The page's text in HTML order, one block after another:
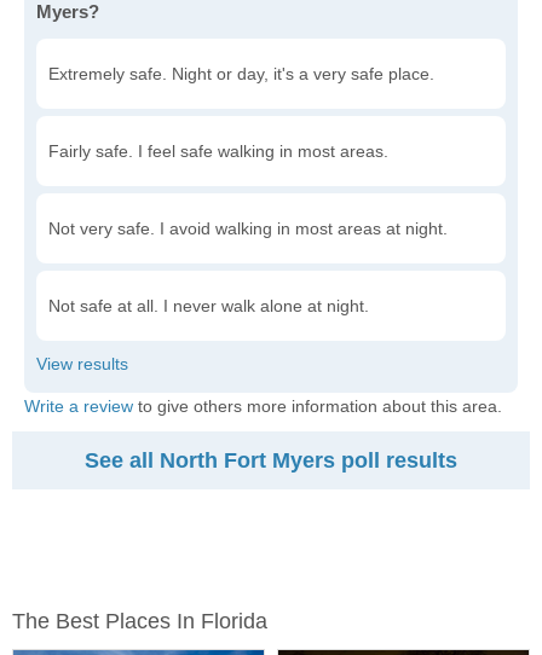
Myers?
Extremely safe. Night or day, it's a very safe place.
Fairly safe. I feel safe walking in most areas.
Not very safe. I avoid walking in most areas at night.
Not safe at all. I never walk alone at night.
Write a review to give others more information about this area.
See all North Fort Myers poll results
The Best Places In Florida